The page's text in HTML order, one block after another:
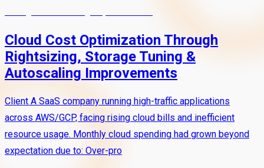
Cloud Cost Optimization Through
Rightsizing, Storage Tuning &
Autoscaling Improvements
Client A SaaS company running high-traffic applications
across AWS/GCP, facing rising cloud bills and inefficient
resource usage. Monthly cloud spending had grown beyond
expectation due to: Over-pro